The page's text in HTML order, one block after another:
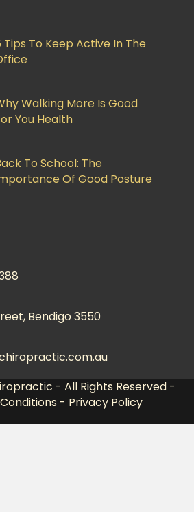
Tips To Keep Active In The
Walking More Is Good
You Health
To School: The
Of Good Posture
Bendigo 3550
- All Rights Reserved -
- Privacy Policy